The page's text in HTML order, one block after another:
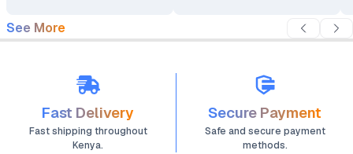
See More
Fast Delivery
Fast shipping throughout
Kenya.
Secure Payment
Safe and secure payment
methods.